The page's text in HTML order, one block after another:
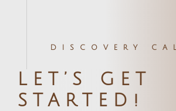
DISCOVERY
LET’S GET
STARTED!